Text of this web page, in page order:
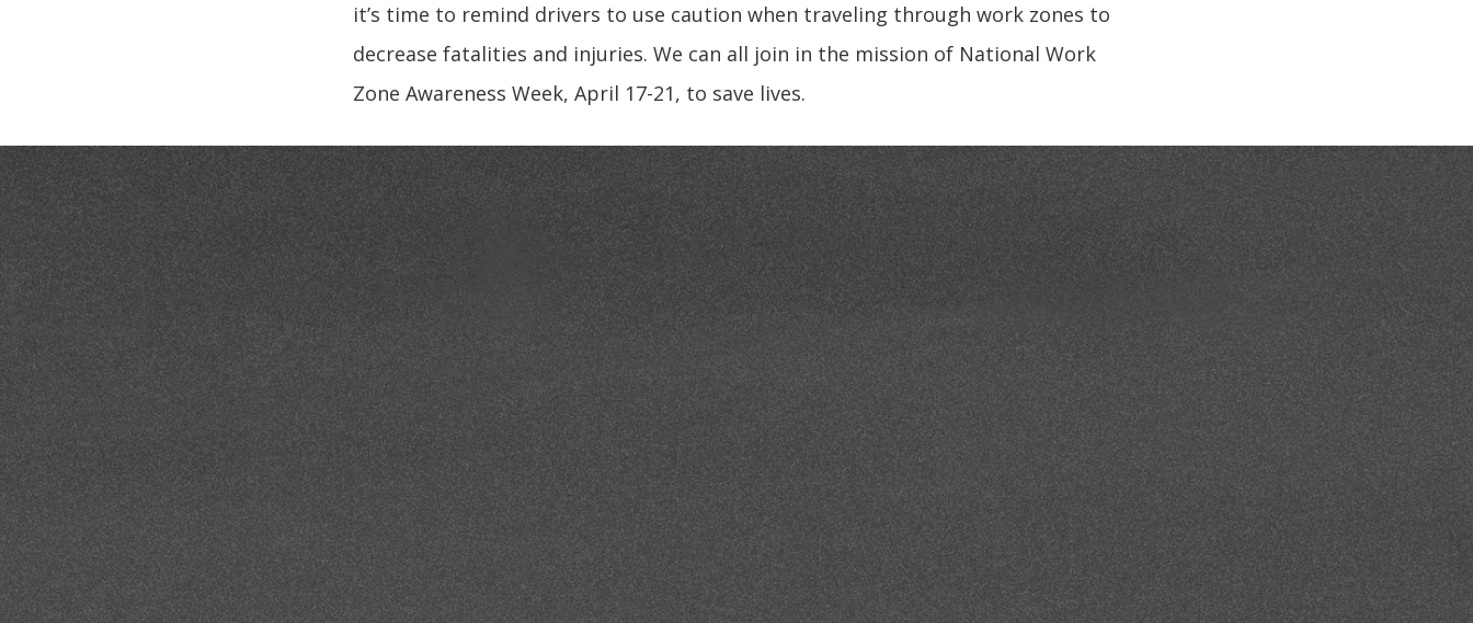
it’s time to remind drivers to use caution when traveling through work zones to
decrease fatalities and injuries. We can all join in the mission of National Work
Zone Awareness Week, April 17-21, to save lives.